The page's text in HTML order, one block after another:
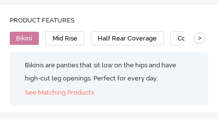
PRODUCT FEATURES
Bikini Mid Rise Half Rear Coverage Cotton>
Bikinis are panties that sit low on the hips and have
high-cut leg openings. Perfect for every day.
See Matching Products